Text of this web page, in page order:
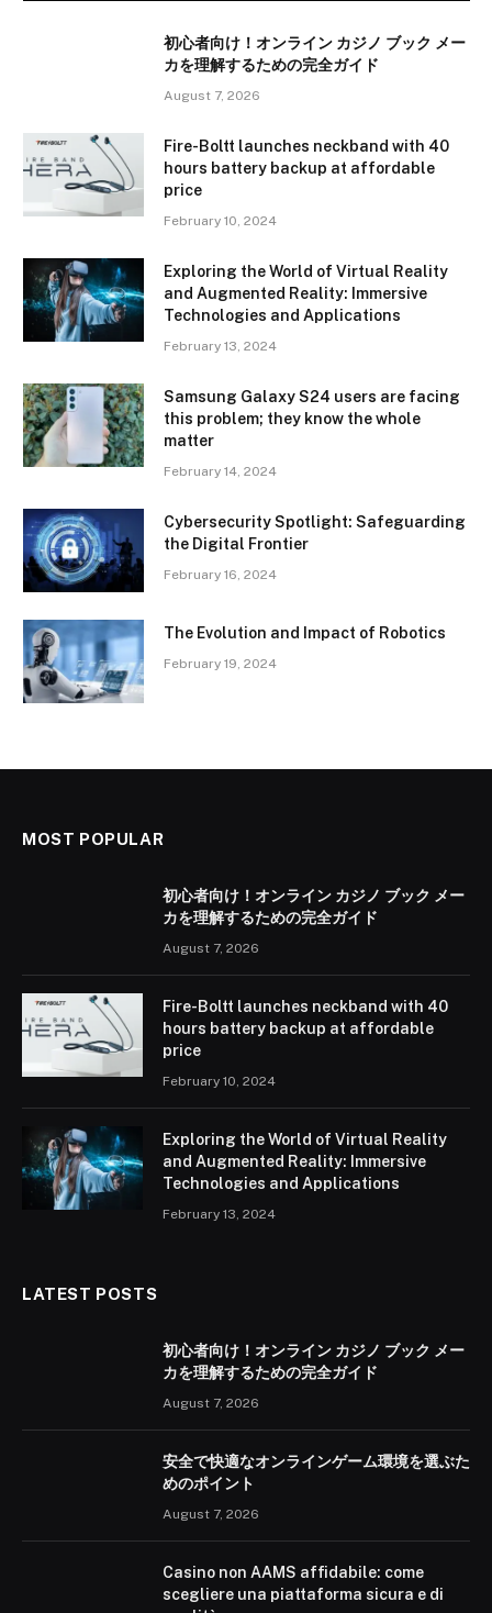
初心者向け！オンライン カジノ ブック メー
カを理解するための完全ガイド
August 7, 2026
Fire-Boltt launches neckband with 40
hours battery backup at affordable
price
February 10, 2024
Exploring the World of Virtual Reality
and Augmented Reality: Immersive
Technologies and Applications
February 13, 2024
Samsung Galaxy S24 users are facing
this problem; they know the whole
matter
February 14, 2024
Cybersecurity Spotlight: Safeguarding
the Digital Frontier
February 16, 2024
The Evolution and Impact of Robotics
February 19, 2024
MOST POPULAR
初心者向け！オンライン カジノ ブック メー
カを理解するための完全ガイド
August 7, 2026
Fire-Boltt launches neckband with 40
hours battery backup at affordable
price
February 10, 2024
Exploring the World of Virtual Reality
and Augmented Reality: Immersive
Technologies and Applications
February 13, 2024
LATEST POSTS
初心者向け！オンライン カジノ ブック メー
カを理解するための完全ガイド
August 7, 2026
安全で快適なオンラインゲーム環境を選ぶた
めのポイント
August 7, 2026
Casino non AAMS affidabile: come
scegliere una piattaforma sicura e di